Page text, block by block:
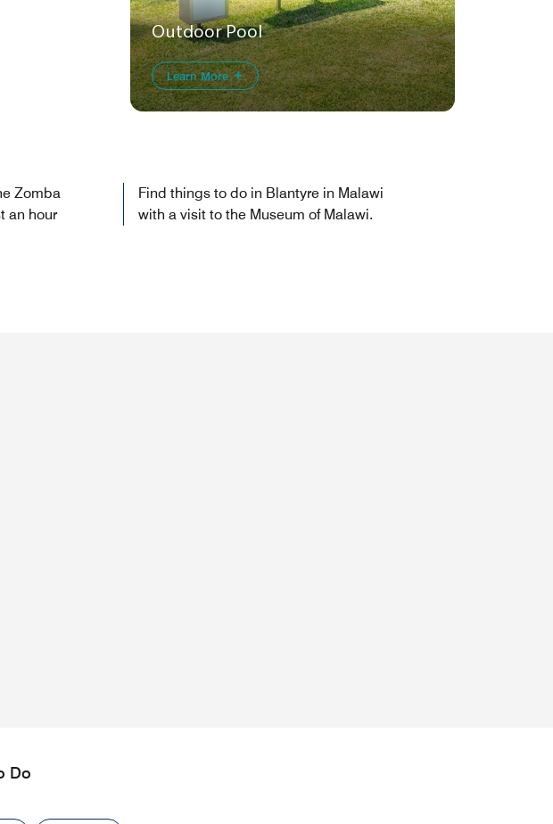
Outdoor Pool
Learn More
Zomba
an hour
Find things to do in Blantyre in Malawi
with a visit to the Museum of Malawi.
Do